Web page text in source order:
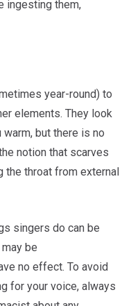
ingesting them,
year-round) to
elements. They look
but there is no
notion that scarves
the throat from external
singers do can be
be
no effect. To avoid
for your voice, always